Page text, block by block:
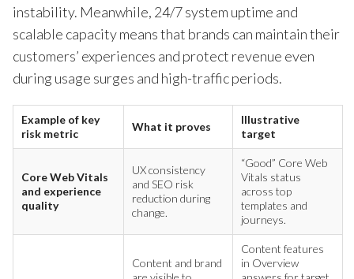
instability. Meanwhile, 24/7 system uptime and
scalable capacity means that brands can maintain their
customers’ experiences and protect revenue even
during usage surges and high-traffic periods.
Example of key
risk metric
What it proves
Illustrative
target
Core Web Vitals
and experience
quality
UX consistency
and SEO risk
reduction during
change.
“Good” Core Web
Vitals status
across top
templates and
journeys.
Content and brand
Content features
in Overview